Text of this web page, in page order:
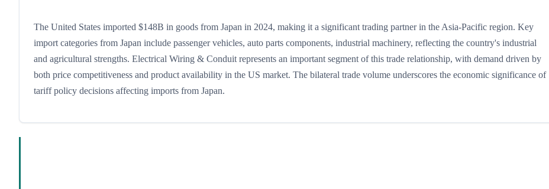
The United States imported $148B in goods from Japan in 2024, making it a significant trading partner in the Asia-Pacific region. Key
import categories from Japan include passenger vehicles, auto parts components, industrial machinery, reflecting the country's industrial
and agricultural strengths. Electrical Wiring & Conduit represents an important segment of this trade relationship, with demand driven by
both price competitiveness and product availability in the US market. The bilateral trade volume underscores the economic significance of
tariff policy decisions affecting imports from Japan.